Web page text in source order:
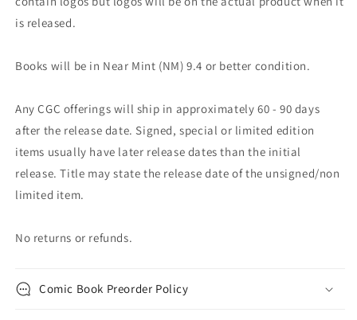
is released.
Books will be in Near Mint (NM) 9.4 or better condition.
Any CGC offerings will ship in approximately 60 - 90 days
after the release date. Signed, special or limited edition
items usually have later release dates than the initial
release. Title may state the release date of the unsigned/non
limited item.
No returns or refunds.
Comic Book Preorder Policy